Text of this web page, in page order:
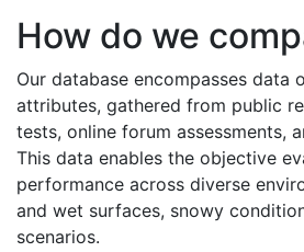
How do we
Our database encompasses data
attributes, gathered from public
tests, online forum assessments,
This data enables the objective
performance across diverse
and wet surfaces, snowy
scenarios.